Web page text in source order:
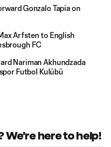
Gonzalo Tapia on
Arfsten to English
FC
Nariman Akhundzada
Futbol Kulübü
We're here to help!